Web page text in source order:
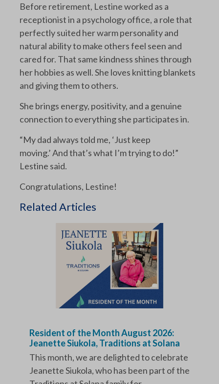
Before retirement, Lestine worked as a
receptionist in a psychology office, a role that
perfectly suited her warm personality and
natural ability to make others feel seen and
cared for. That same kindness shines through
her hobbies as well. She loves knitting blankets
and giving them to others.
She brings energy, positivity, and a genuine
connection to everything she participates in.
“My dad always told me, ‘Just keep
moving.’ And that’s what I’m trying to do!”
Lestine said.
Congratulations, Lestine!
Related Articles
Resident of the Month August 2026:
Jeanette Siukola, Traditions at Solana
This month, we are delighted to celebrate
Jeanette Siukola, who has been part of the